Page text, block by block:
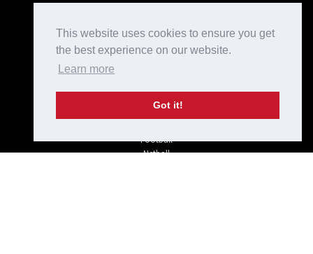
This website uses cookies to ensure you get
the best experience on our website.
Learn more
Got it!
Home
Checkout
Privacy Policy
Football
Netball